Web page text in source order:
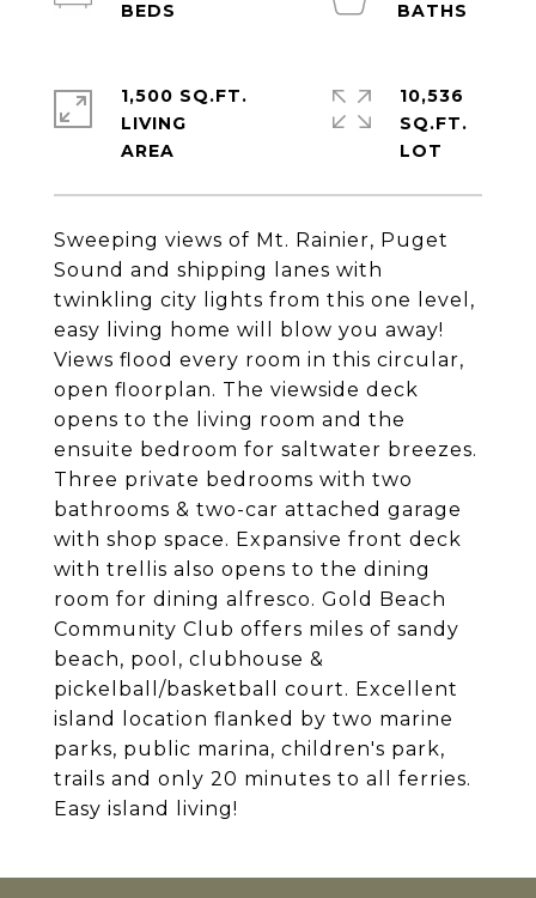
Sweeping views of Mt. Rainier, Puget
Sound and shipping lanes with
twinkling city lights from this one level,
easy living home will blow you away!
Views flood every room in this circular,
open floorplan. The viewside deck
opens to the living room and the
ensuite bedroom for saltwater breezes.
Three private bedrooms with two
bathrooms & two-car attached garage
with shop space. Expansive front deck
with trellis also opens to the dining
room for dining alfresco. Gold Beach
Community Club offers miles of sandy
beach, pool, clubhouse &
pickelball/basketball court. Excellent
island location flanked by two marine
parks, public marina, children's park,
trails and only 20 minutes to all ferries.
Easy island living!
1,500 SQ.FT.
LIVING
10,536
SQ.FT.